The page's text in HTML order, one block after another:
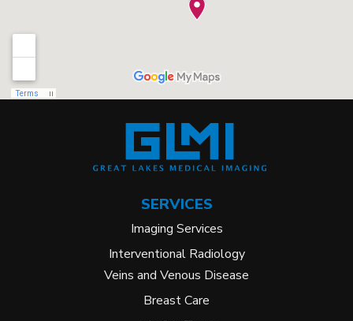
SERVICES
Imaging Services
Interventional Radiology
Veins and Venous Disease
Breast Care